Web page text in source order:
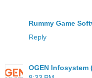
Rummy Game
Reply
OGEN Infosystem